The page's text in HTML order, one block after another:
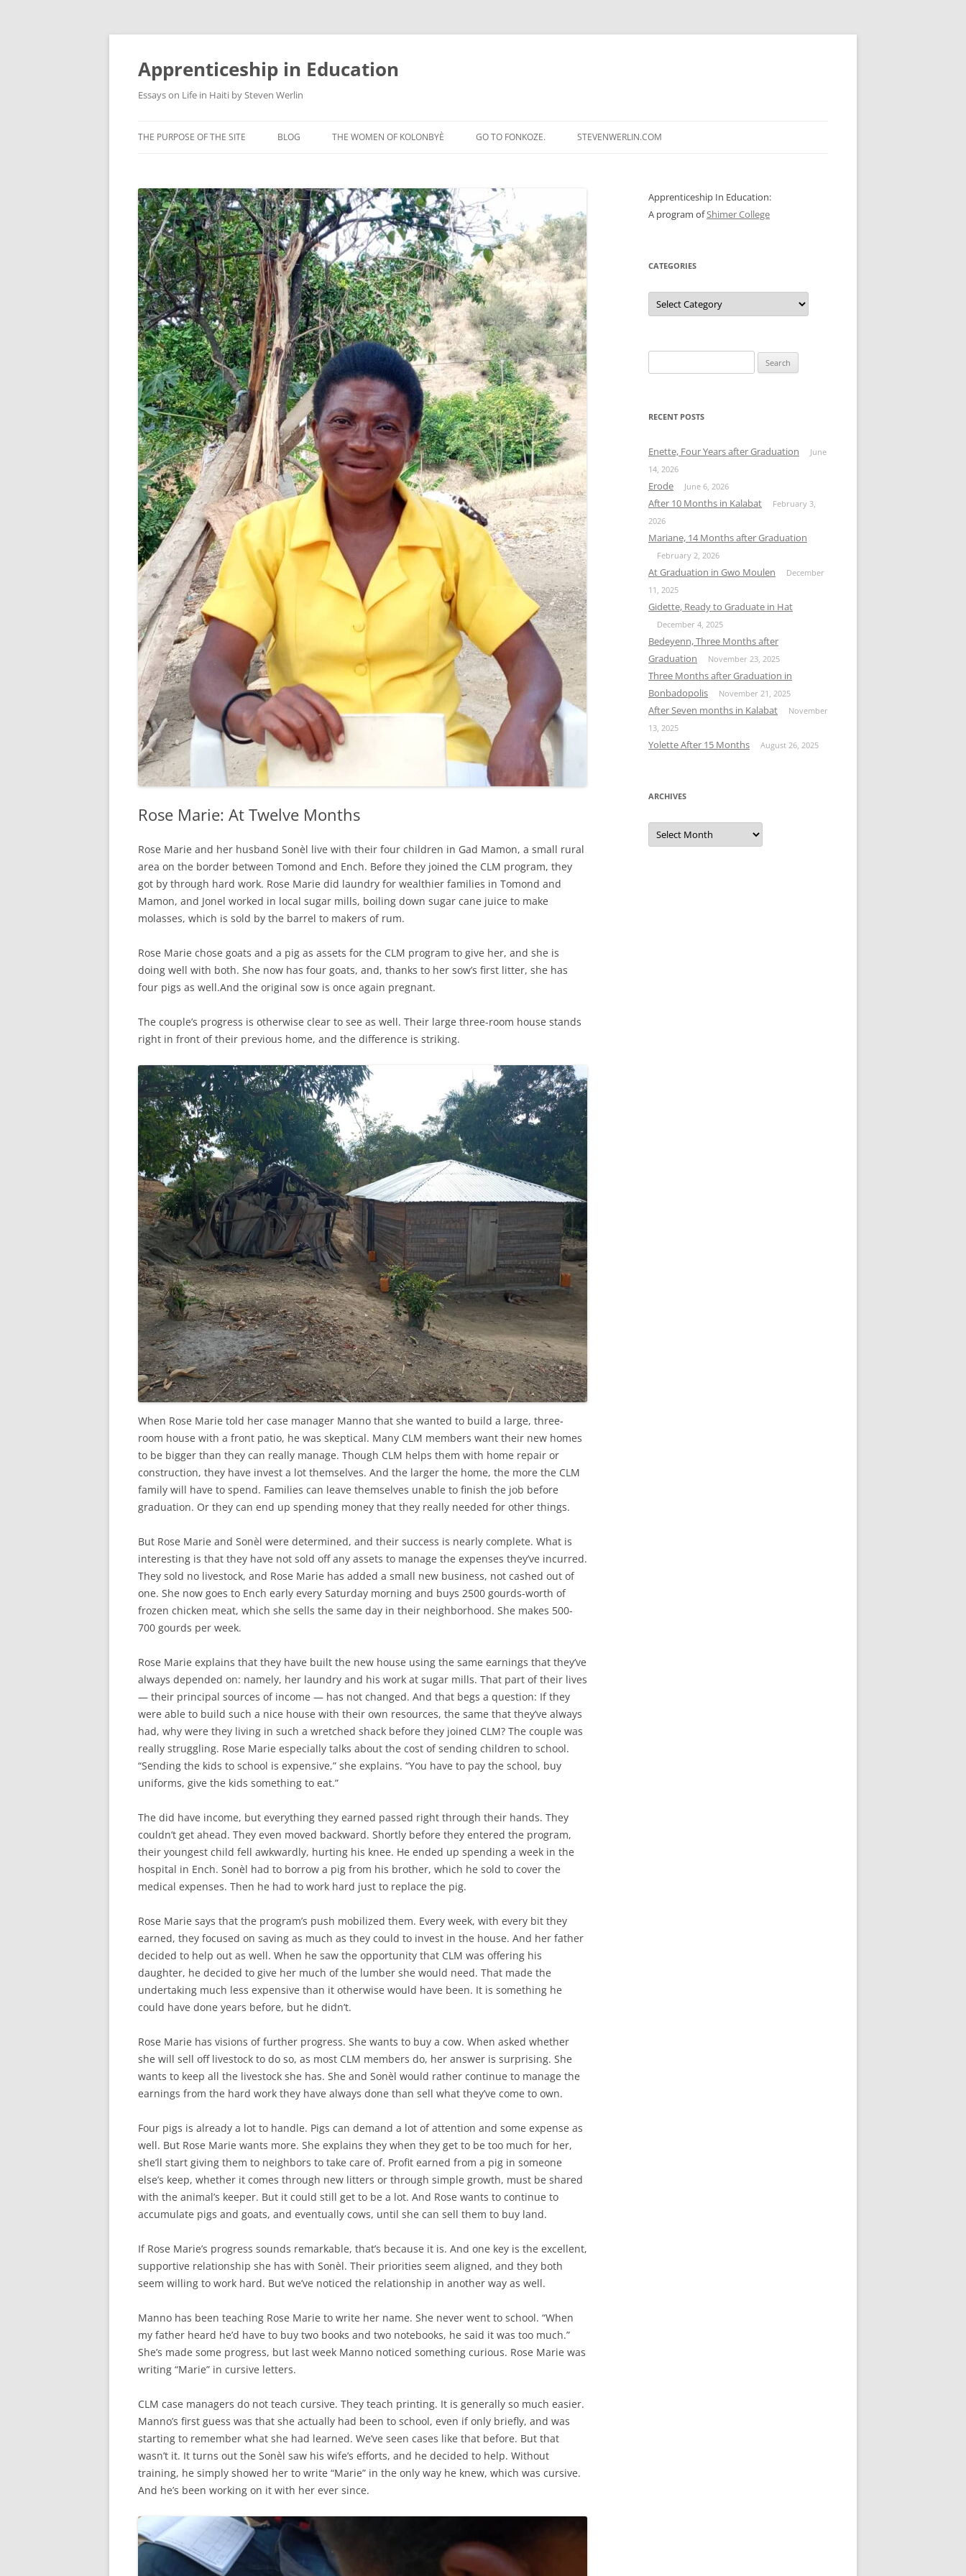
Apprenticeship in Education
Essays on Life in Haiti by Steven Werlin
to
THE PURPOSE OF THE SITE BLOG THE WOMEN OF KOLONBYÈ GO TO FONKOZE. STEVENWERLIN.COM
Rose Marie: At Twelve Months
Rose Marie and her husband Sonèl live with their four children in Gad Mamon, a small rural
area on the border between Tomond and Ench. Before they joined the CLM program, they
got by through hard work. Rose Marie did laundry for wealthier families in Tomond and
Mamon, and Jonel worked in local sugar mills, boiling down sugar cane juice to make
molasses, which is sold by the barrel to makers of rum.
Rose Marie chose goats and a pig as assets for the CLM program to give her, and she is
doing well with both. She now has four goats, and, thanks to her sow’s first litter, she has
four pigs as well.And the original sow is once again pregnant.
The couple’s progress is otherwise clear to see as well. Their large three-room house stands
right in front of their previous home, and the difference is striking.
When Rose Marie told her case manager Manno that she wanted to build a large, three-
room house with a front patio, he was skeptical. Many CLM members want their new homes
to be bigger than they can really manage. Though CLM helps them with home repair or
construction, they have invest a lot themselves. And the larger the home, the more the CLM
family will have to spend. Families can leave themselves unable to finish the job before
graduation. Or they can end up spending money that they really needed for other things.
But Rose Marie and Sonèl were determined, and their success is nearly complete. What is
interesting is that they have not sold off any assets to manage the expenses they’ve incurred.
They sold no livestock, and Rose Marie has added a small new business, not cashed out of
one. She now goes to Ench early every Saturday morning and buys 2500 gourds-worth of
frozen chicken meat, which she sells the same day in their neighborhood. She makes 500-
700 gourds per week.
Rose Marie explains that they have built the new house using the same earnings that they’ve
always depended on: namely, her laundry and his work at sugar mills. That part of their lives
— their principal sources of income — has not changed. And that begs a question: If they
were able to build such a nice house with their own resources, the same that they’ve always
had, why were they living in such a wretched shack before they joined CLM? The couple was
really struggling. Rose Marie especially talks about the cost of sending children to school.
“Sending the kids to school is expensive,” she explains. “You have to pay the school, buy
uniforms, give the kids something to eat.”
The did have income, but everything they earned passed right through their hands. They
couldn’t get ahead. They even moved backward. Shortly before they entered the program,
their youngest child fell awkwardly, hurting his knee. He ended up spending a week in the
hospital in Ench. Sonèl had to borrow a pig from his brother, which he sold to cover the
medical expenses. Then he had to work hard just to replace the pig.
Rose Marie says that the program’s push mobilized them. Every week, with every bit they
earned, they focused on saving as much as they could to invest in the house. And her father
decided to help out as well. When he saw the opportunity that CLM was offering his
daughter, he decided to give her much of the lumber she would need. That made the
undertaking much less expensive than it otherwise would have been. It is something he
could have done years before, but he didn’t.
Rose Marie has visions of further progress. She wants to buy a cow. When asked whether
she will sell off livestock to do so, as most CLM members do, her answer is surprising. She
wants to keep all the livestock she has. She and Sonèl would rather continue to manage the
earnings from the hard work they have always done than sell what they’ve come to own.
Four pigs is already a lot to handle. Pigs can demand a lot of attention and some expense as
well. But Rose Marie wants more. She explains they when they get to be too much for her,
she’ll start giving them to neighbors to take care of. Profit earned from a pig in someone
else’s keep, whether it comes through new litters or through simple growth, must be shared
with the animal’s keeper. But it could still get to be a lot. And Rose wants to continue to
accumulate pigs and goats, and eventually cows, until she can sell them to buy land.
If Rose Marie’s progress sounds remarkable, that’s because it is. And one key is the excellent,
supportive relationship she has with Sonèl. Their priorities seem aligned, and they both
seem willing to work hard. But we’ve noticed the relationship in another way as well.
Manno has been teaching Rose Marie to write her name. She never went to school. “When
my father heard he’d have to buy two books and two notebooks, he said it was too much.”
She’s made some progress, but last week Manno noticed something curious. Rose Marie was
writing “Marie” in cursive letters.
CLM case managers do not teach cursive. They teach printing. It is generally so much easier.
Manno’s first guess was that she actually had been to school, even if only briefly, and was
starting to remember what she had learned. We’ve seen cases like that before. But that
wasn’t it. It turns out the Sonèl saw his wife’s efforts, and he decided to help. Without
training, he simply showed her to write “Marie” in the only way he knew, which was cursive.
And he’s been working on it with her ever since.
Apprenticeship In Education:
A program ofShimer College
CATEGORIES
Categories
for:
RECENT POSTS
Enette, Four Years after Graduation
June
14, 2026
Erode June 6, 2026
After 10 Months in Kalabat
February 3,
2026
Mariane, 14 Months after Graduation
February 2, 2026
At Graduation in Gwo Moulen
December
11, 2025
Gidette, Ready to Graduate in Hat
December 4, 2025
Bedeyenn, Three Months after
Graduation
November 23, 2025
Three Months after Graduation in
Bonbadopolis
November 21, 2025
After Seven months in Kalabat
November
13, 2025
Yolette After 15 Months August 26, 2025
ARCHIVES
Archives